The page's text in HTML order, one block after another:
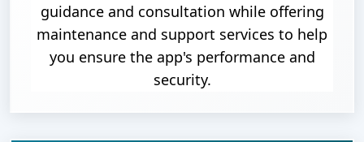
guidance and consultation while offering
maintenance and support services to help
you ensure the app's performance and
security.